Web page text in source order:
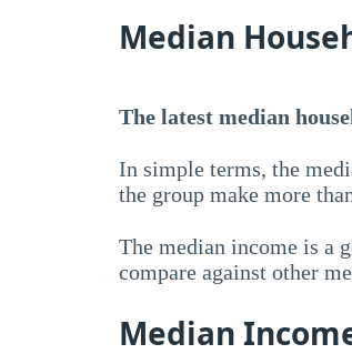
Median
The latest median
In simple terms, the
the group make more
The median income is a
compare against other
Median